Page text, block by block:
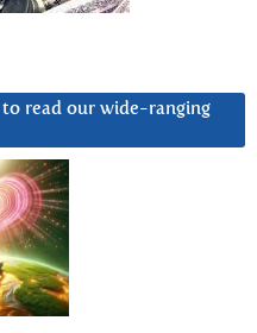
read our wide-ranging